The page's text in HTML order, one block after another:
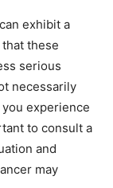
exhibit a
these
serious
necessarily
experience
to consult a
and
may